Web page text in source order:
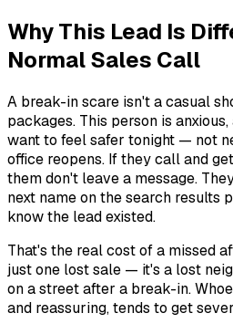
Why This Lead Is
Normal Sales Call
A break-in scare isn't a casual
packages. This person is
want to feel safer tonight — not
office reopens. If they call and
them don't leave a message.
next name on the search results
know the lead existed.
That's the real cost of a missed
just one lost sale — it's a lost
on a street after a break-in.
and reassuring, tends to get